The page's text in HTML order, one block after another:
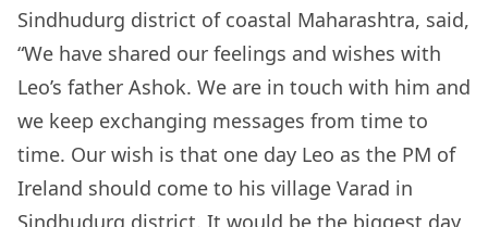
Sindhudurg district of coastal Maharashtra, said,
“We have shared our feelings and wishes with
Leo’s father Ashok. We are in touch with him and
we keep exchanging messages from time to
time. Our wish is that one day Leo as the PM of
Ireland should come to his village Varad in
Sindhudurg district. It would be the biggest day